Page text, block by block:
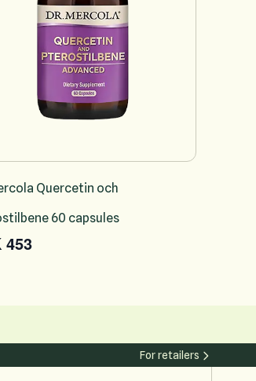
Quercetin och
60 capsules
453
For retailers